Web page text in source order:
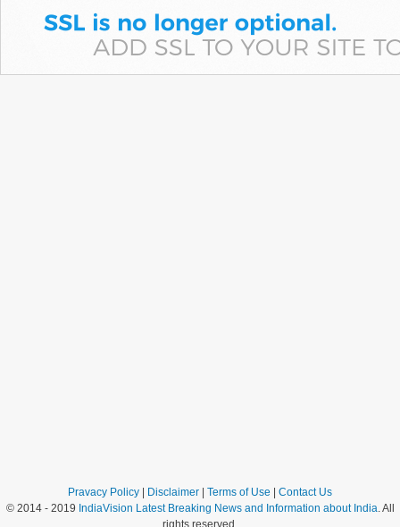
Pravacy Policy Disclaimer Terms of Use
Contact Us
© 2014 - 2019 IndiaVision Latest Breaking News and Information about India. All
rights reserved.